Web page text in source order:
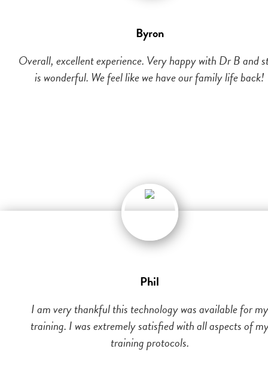
Byron
Overall, excellent experience. Very happy with Dr B and
is wonderful. We feel like we have our family life back!
Phil
I am very thankful this technology was available for my
training. I was extremely satisfied with all aspects of
training protocols.